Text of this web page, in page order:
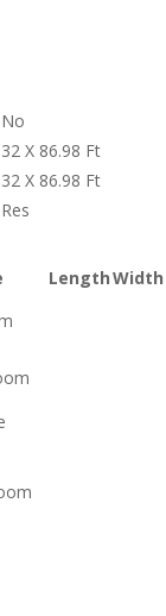
No
32 X 86.98 Ft
32 X 86.98 Ft
Res
LengthWidth